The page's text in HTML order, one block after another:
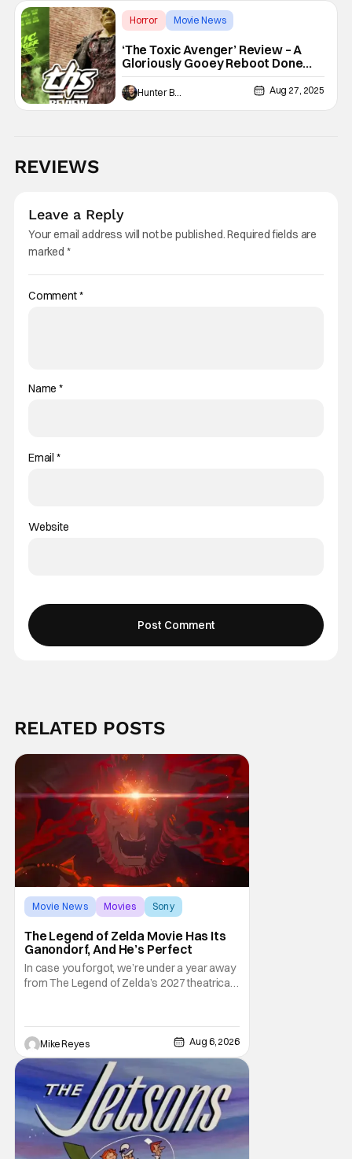
Horror
Movie News
‘The Toxic Avenger’ Review – A
Gloriously Gooey Reboot Done
Right
Hunter Bolding Aug 27, 2025
REVIEWS
Leave a Reply
Your email address will not be published.Required fields are
marked *
Comment*
Name*
Email *
Website
RELATED POSTS
Movie News Movies Sony
The Legend of Zelda Movie Has Its
Ganondorf, And He’s Perfect
In case you forgot, we’re under a year away
from The Legend of Zelda’s 2027 theatrical
such a feat was shortly on the way. But now
it's absolutely true, with the flesh and blood
treatment of Nintendo's massive
Mike Reyes Aug 6, 2026